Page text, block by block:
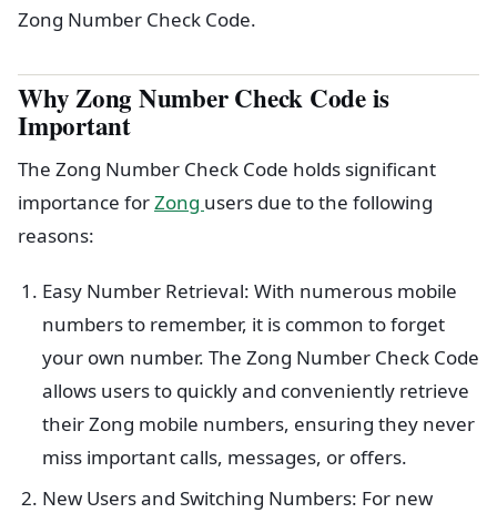
Zong Number Check Code.
Why Zong Number Check Code is
Important
The Zong Number Check Code holds significant
importance forZong users due to the following
reasons:
Easy Number Retrieval: With numerous mobile
numbers to remember, it is common to forget
your own number. The Zong Number Check Code
allows users to quickly and conveniently retrieve
their Zong mobile numbers, ensuring they never
miss important calls, messages, or offers.
New Users and Switching Numbers: For new